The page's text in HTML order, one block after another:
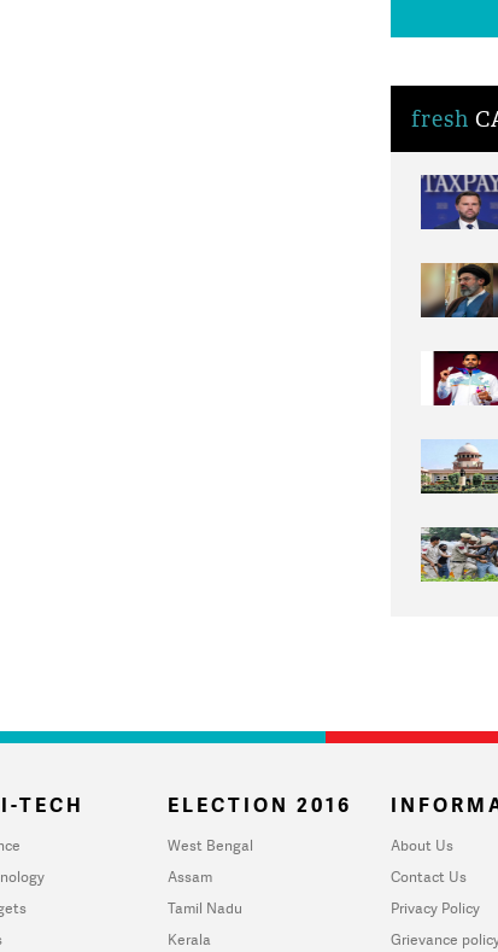
fresh
TECH ELECTION 2016
West Bengal
Assam
Tamil Nadu
Kerala
About Us
Contact Us
Privacy Policy
Grievance